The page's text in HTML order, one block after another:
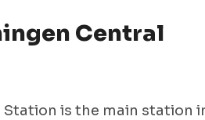
Central
is the main station